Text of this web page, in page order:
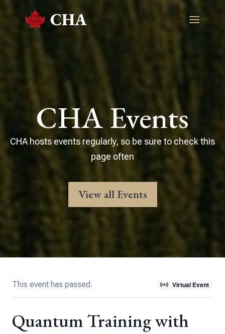
CHA Events
CHA hosts events regularly, so be sure to check this
page often
View all Events
Virtual Event
This event has passed.
Quantum Training with